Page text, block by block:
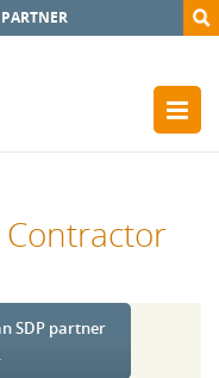
Contractor
SDP partner